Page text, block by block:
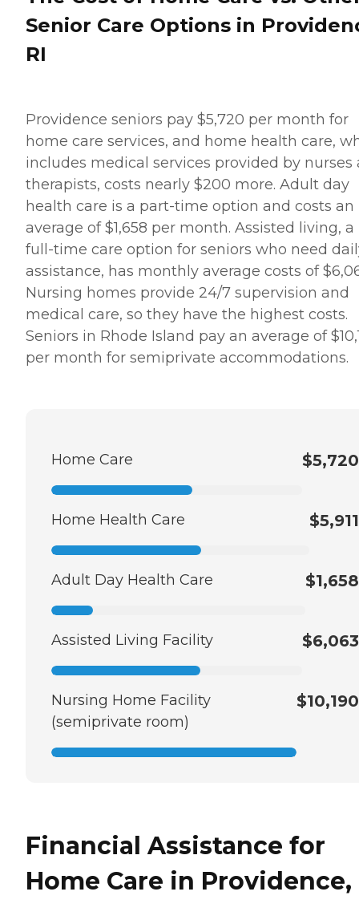
Senior Care Options in
RI
Providence seniors pay $5,720 per month for
home care services, and home health care,
includes medical services provided by nurses
therapists, costs nearly $200 more. Adult day
health care is a part-time option and costs an
average of $1,658 per month. Assisted living, a
full-time care option for seniors who need
assistance, has monthly average costs of
Nursing homes provide 24/7 supervision and
medical care, so they have the highest costs.
Seniors in Rhode Island pay an average of
per month for semiprivate accommodations.
Home Care $5,720
Home Health Care $5,911
Adult Day Health Care $1,658
Assisted Living Facility $6,063
Nursing Home Facility
(semiprivate room)
$10,190
Financial Assistance for
Home Care in Providence,